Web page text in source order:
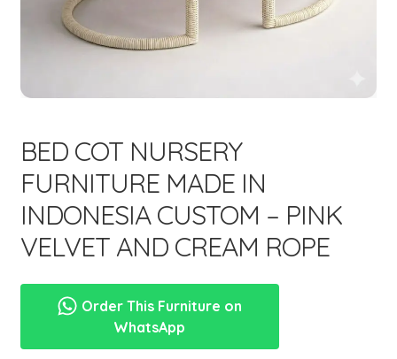
New Items
BED COT NURSERY
FURNITURE MADE IN
INDONESIA CUSTOM – PINK
VELVET AND CREAM ROPE
Order This Furniture on
WhatsApp